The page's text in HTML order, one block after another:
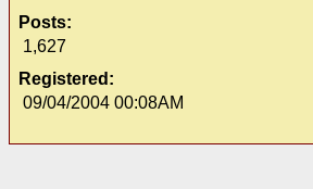
Posts:
1,627
Registered:
09/04/2004 00:08AM